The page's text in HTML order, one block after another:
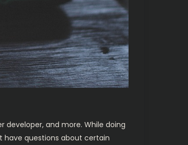
developer, and more. While doing
have questions about certain